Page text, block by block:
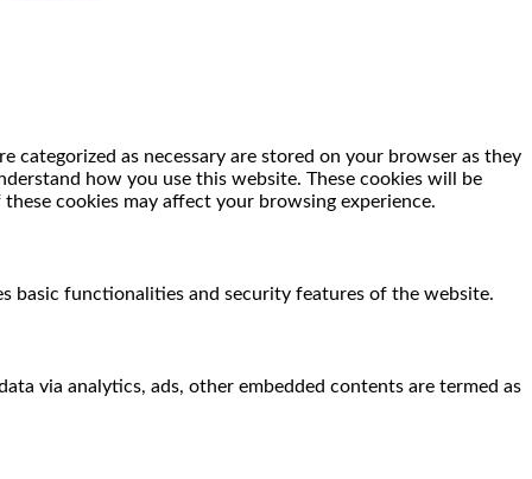
as necessary are stored on your browser as they
how you use this website. These cookies will be
cookies may affect your browsing experience.
basic functionalities and security features of the website.
via analytics, ads, other embedded contents are termed as